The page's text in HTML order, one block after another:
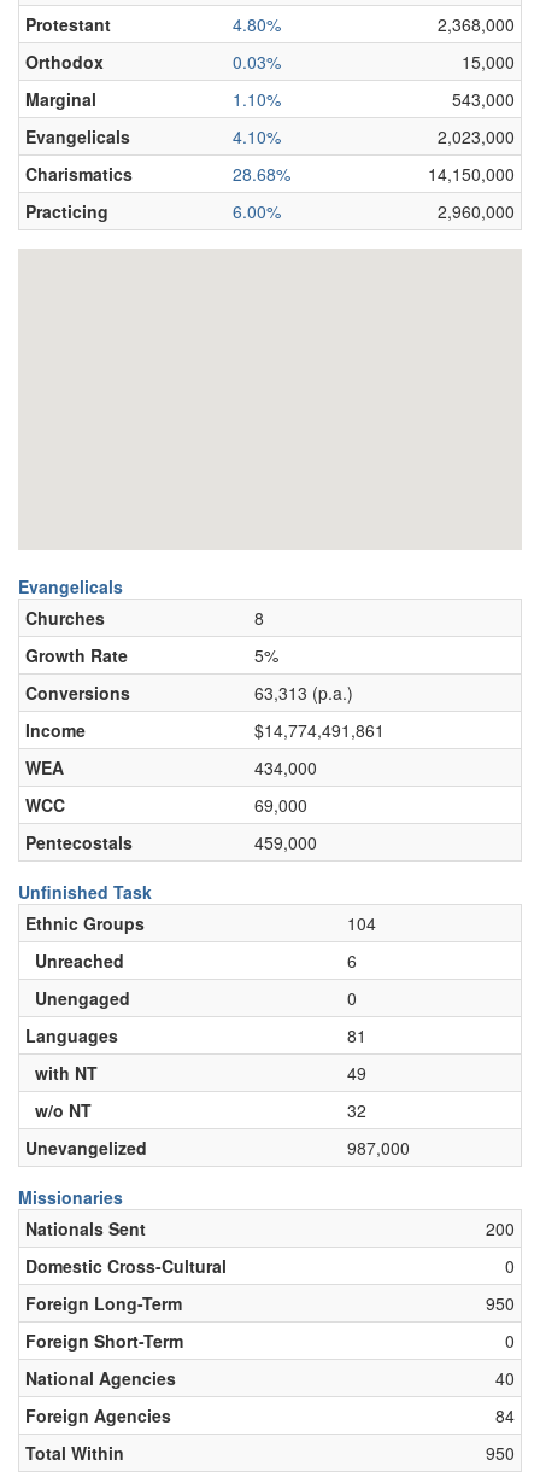
Protestant
4.80%
2,368,000
Orthodox
0.03%
15,000
Marginal
1.10%
543,000
Evangelicals
4.10%
2,023,000
Charismatics
28.68%
14,150,000
Practicing
6.00% 2,960,000
Evangelicals
Churches
8
Growth Rate
5%
Conversions
63,313 (p.a.)
Income
$14,774,491,861
WEA
434,000
WCC
69,000
Pentecostals
459,000
Unfinished Task
Ethnic Groups
104
Unreached
6
Unengaged
0
Languages
81
with NT
49
w/o NT
32
Unevangelized
987,000
Missionaries
Nationals Sent
200
Domestic Cross-Cultural
0
Foreign Long-Term
950
Foreign Short-Term
0
National Agencies
40
Foreign Agencies
84
Total Within
950